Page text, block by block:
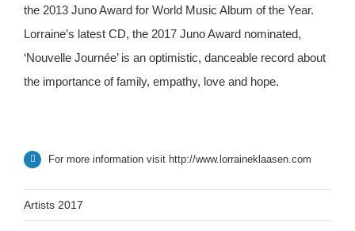
the 2013 Juno Award for World Music Album of the Year.
Lorraine’s latest CD, the 2017 Juno Award nominated,
‘Nouvelle Journée’ is an optimistic, danceable record about
the importance of family, empathy, love and hope.
For more information visit http://www.lorraineklaasen.com
Artists 2017